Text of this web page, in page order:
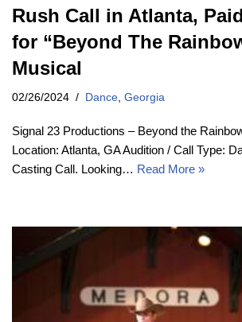
Rush Call in Atlanta,
for “Beyond The
Musical
02/26/2024 Dance Georgia
Signal 23 Productions – Beyond the
Location: Atlanta, GA Audition / Call Type:
Casting Call. Looking… Read More »